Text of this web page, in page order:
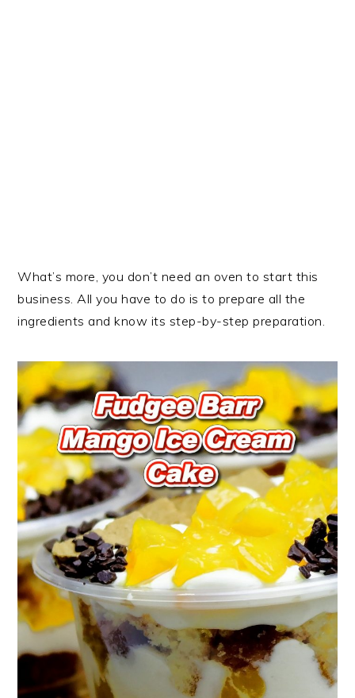
What’s more, you don’t need an oven to start this
business. All you have to do is to prepare all the
ingredients and know its step-by-step preparation.